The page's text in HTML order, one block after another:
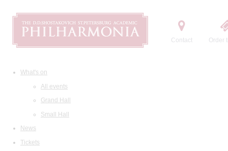
Contact Order
What's on
All events
Grand Hall
Small Hall
News
Tickets